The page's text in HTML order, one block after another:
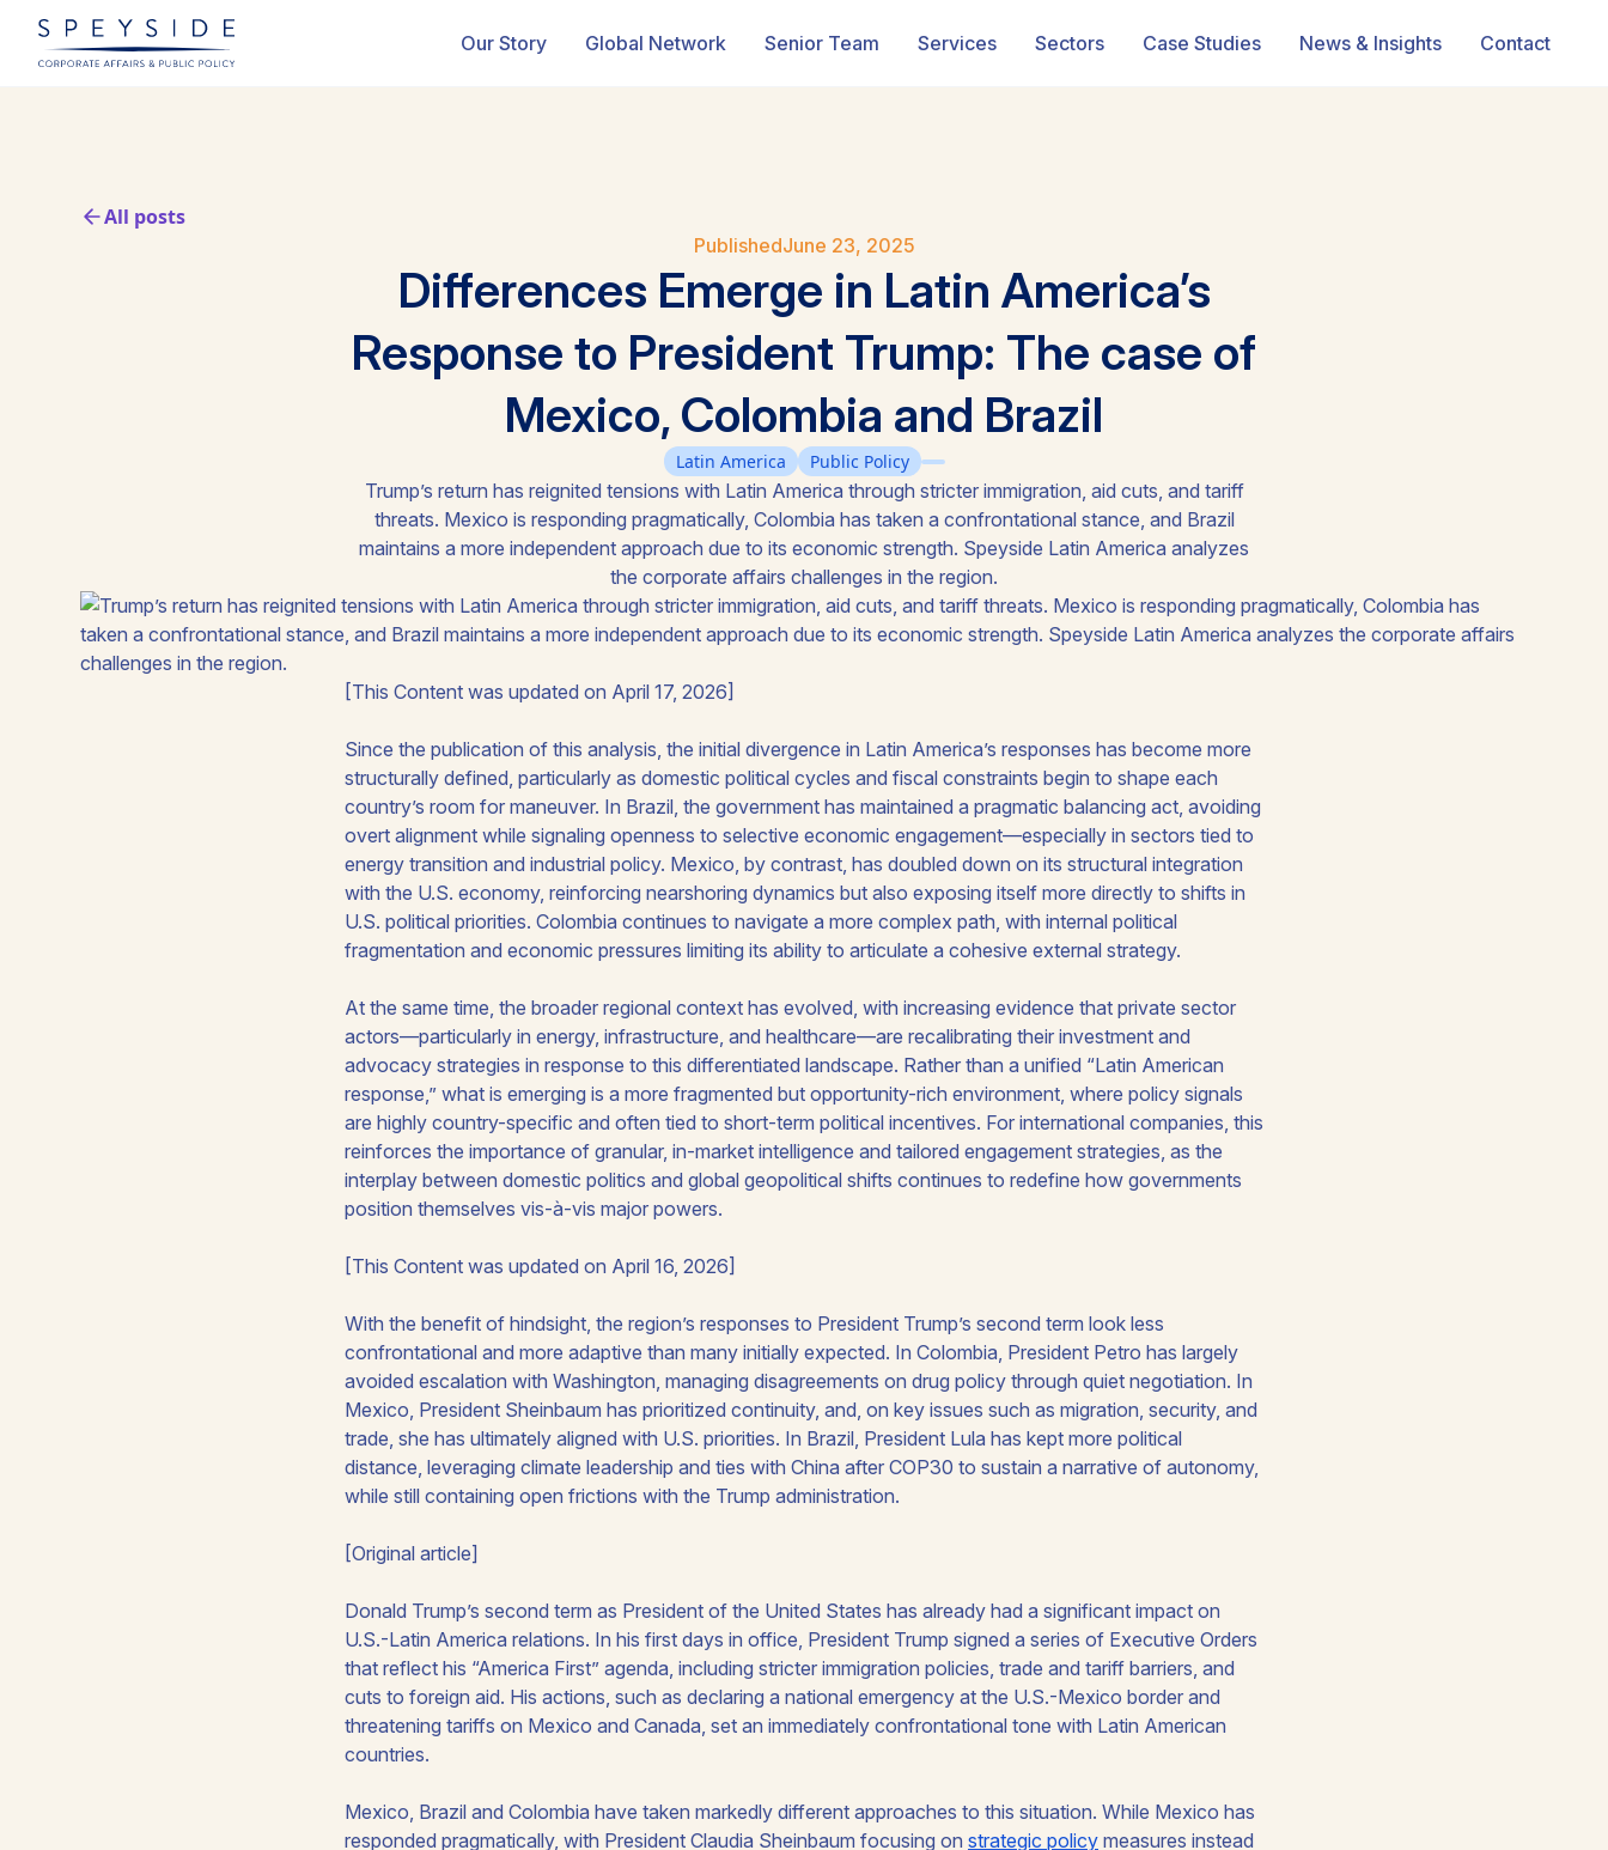
Our Story Global Network Senior Team Services Sectors Case Studies News & Insights Contact
All posts
PublishedJune 23, 2025
Differences Emerge in Latin America’s
Response to President Trump: The case of
Mexico, Colombia and Brazil
Latin America Public Policy
Trump’s return has reignited tensions with Latin America through stricter immigration, aid cuts, and tariff
threats. Mexico is responding pragmatically, Colombia has taken a confrontational stance, and Brazil
maintains a more independent approach due to its economic strength. Speyside Latin America analyzes
the corporate affairs challenges in the region.
[This Content was updated on April 17, 2026]
Since the publication of this analysis, the initial divergence in Latin America’s responses has become more
structurally defined, particularly as domestic political cycles and fiscal constraints begin to shape each
country’s room for maneuver. In Brazil, the government has maintained a pragmatic balancing act, avoiding
overt alignment while signaling openness to selective economic engagement—especially in sectors tied to
energy transition and industrial policy. Mexico, by contrast, has doubled down on its structural integration
with the U.S. economy, reinforcing nearshoring dynamics but also exposing itself more directly to shifts in
U.S. political priorities. Colombia continues to navigate a more complex path, with internal political
fragmentation and economic pressures limiting its ability to articulate a cohesive external strategy.
At the same time, the broader regional context has evolved, with increasing evidence that private sector
actors—particularly in energy, infrastructure, and healthcare—are recalibrating their investment and
advocacy strategies in response to this differentiated landscape. Rather than a unified “Latin American
response,” what is emerging is a more fragmented but opportunity-rich environment, where policy signals
are highly country-specific and often tied to short-term political incentives. For international companies, this
reinforces the importance of granular, in-market intelligence and tailored engagement strategies, as the
interplay between domestic politics and global geopolitical shifts continues to redefine how governments
position themselves vis-à-vis major powers.
[This Content was updated on April 16, 2026]
With the benefit of hindsight, the region’s responses to President Trump’s second term look less
confrontational and more adaptive than many initially expected. In Colombia, President Petro has largely
avoided escalation with Washington, managing disagreements on drug policy through quiet negotiation. In
Mexico, President Sheinbaum has prioritized continuity, and, on key issues such as migration, security, and
trade, she has ultimately aligned with U.S. priorities. In Brazil, President Lula has kept more political
distance, leveraging climate leadership and ties with China after COP30 to sustain a narrative of autonomy,
while still containing open frictions with the Trump administration.
[Original article]
Donald Trump’s second term as President of the United States has already had a significant impact on
U.S.-Latin America relations. In his first days in office, President Trump signed a series of Executive Orders
that reflect his “America First” agenda, including stricter immigration policies, trade and tariff barriers, and
cuts to foreign aid. His actions, such as declaring a national emergency at the U.S.-Mexico border and
threatening tariffs on Mexico and Canada, set an immediately confrontational tone with Latin American
countries.
Mexico, Brazil and Colombia have taken markedly different approaches to this situation. While Mexico has
responded pragmatically, with President Claudia Sheinbaum focusing on strategic policy measures instead